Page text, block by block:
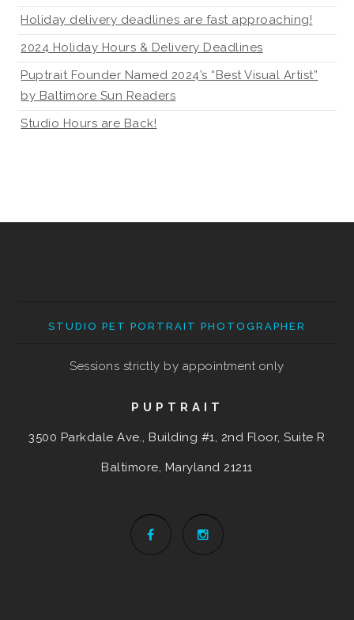
Holiday delivery deadlines are fast approaching!
2024 Holiday Hours & Delivery Deadlines
Puptrait Founder Named 2024’s “Best Visual Artist”
by Baltimore Sun Readers
Studio Hours are Back!
STUDIO PET PORTRAIT PHOTOGRAPHER
Sessions strictly by appointment only
PUPTRAIT
3500 Parkdale Ave., Building #1, 2nd Floor, Suite R
Baltimore, Maryland 21211